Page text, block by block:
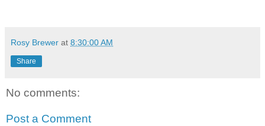
Rosy Brewer at 8:30:00 AM
Share
No comments:
Post a Comment